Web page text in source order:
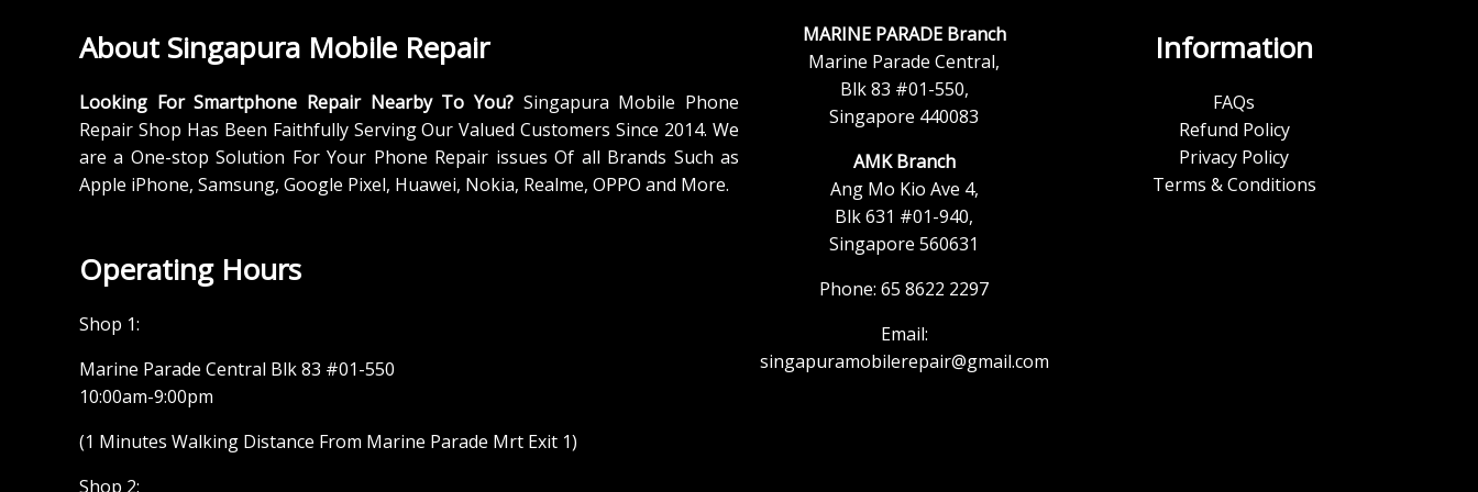
About Singapura Mobile Repair
Looking For Smartphone Repair Nearby To You? Singapura Mobile Phone
Repair Shop Has Been Faithfully Serving Our Valued Customers Since 2014. We
are a One-stop Solution For Your Phone Repair issues Of all Brands Such as
Apple iPhone, Samsung, Google Pixel, Huawei, Nokia, Realme, OPPO and More.
Operating Hours
Shop 1:
Marine Parade Central Blk 83 #01-550
10:00am-9:00pm
(1 Minutes Walking Distance From Marine Parade Mrt Exit 1)
Shop 2:
MARINE PARADE Branch
Marine Parade Central,
Blk 83 #01-550,
Singapore 440083
AMK Branch
Ang Mo Kio Ave 4,
Blk 631 #01-940,
Singapore 560631
Phone: 65 8622 2297
Email:
singapuramobilerepair@gmail.com
Information
FAQs
Refund Policy
Privacy Policy
Terms & Conditions